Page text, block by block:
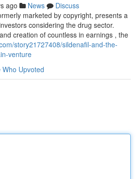
ago News
Discuss
marketed by copyright, presents a
considering the drug sector.
creation of countless in earnings , the
story21727408/sildenafil-and-the-
venture
Who Upvoted